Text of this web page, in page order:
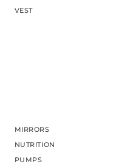
VEST
MIRRORS
NUTRITION
PUMPS